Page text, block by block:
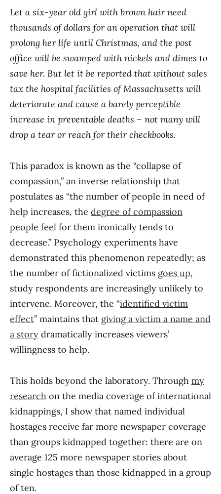
Let a six-year old girl with brown hair need
thousands of dollars for an operation that will
prolong her life until Christmas, and the post
office will be swamped with nickels and dimes to
save her. But let it be reported that without sales
tax the hospital facilities of Massachusetts will
deteriorate and cause a barely perceptible
increase in preventable deaths – not many will
drop a tear or reach for their checkbooks.
This paradox is known as the “collapse of
compassion,” an inverse relationship that
postulates as “the number of people in need of
help increases, the degree of compassion
people feel for them ironically tends to
decrease.” Psychology experiments have
demonstrated this phenomenon repeatedly; as
the number of fictionalized victims goes up,
study respondents are increasingly unlikely to
intervene. Moreover, the “identified victim
effect” maintains that giving a victim a name and
a story dramatically increases viewers’
willingness to help.
This holds beyond the laboratory. Through my
research on the media coverage of international
kidnappings, I show that named individual
hostages receive far more newspaper coverage
than groups kidnapped together: there are on
average 125 more newspaper stories about
single hostages than those kidnapped in a group
of ten.